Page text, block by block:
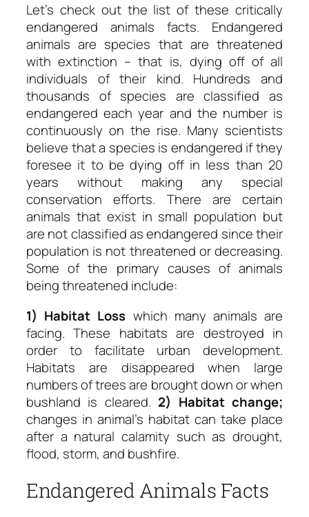
Let’s check out the list of these critically
endangered animals facts. Endangered
animals are species that are threatened
with extinction – that is, dying off of all
individuals of their kind. Hundreds and
thousands of species are classified as
endangered each year and the number is
continuously on the rise. Many scientists
believe that a species is endangered if they
foresee it to be dying off in less than 20
years without making any special
conservation efforts. There are certain
animals that exist in small population but
are not classified as endangered since their
population is not threatened or decreasing.
Some of the primary causes of animals
being threatened include:
1) Habitat Loss which many animals are
facing. These habitats are destroyed in
order to facilitate urban development.
Habitats are disappeared when large
numbers of trees are brought down or when
bushland is cleared. 2) Habitat change;
changes in animal’s habitat can take place
after a natural calamity such as drought,
flood, storm, and bushfire.
Endangered Animals Facts